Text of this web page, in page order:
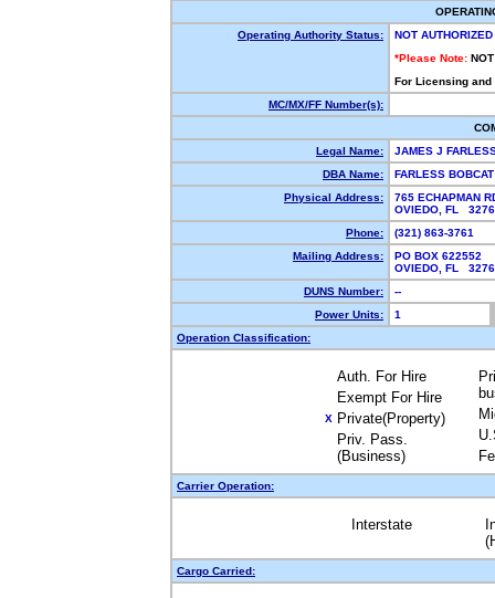
Operating Authority Status:
NOT AUTHORIZED
*Please Note:
For Licensing
MC/MX/FF Number(s):
Legal Name:
JAMES J
DBA Name:
FARLESS
Physical Address:
765 ECHAPMAN
OVIEDO, FL
Phone:
(321) 863-3761
Mailing Address:
PO BOX 622552
OVIEDO, FL
DUNS Number:
--
Power Units:
1
Operation Classification:
Auth. For Hire
Exempt For Hire
X Private(Property)
Priv. Pass.
(Business)
Carrier Operation:
Interstate
Cargo Carried: